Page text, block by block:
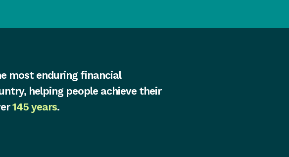
most enduring financial
helping people achieve their
145 years.